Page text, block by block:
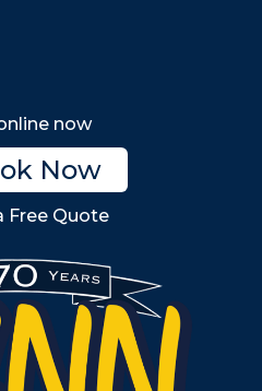
Shore
West
now
Now
Free Quote